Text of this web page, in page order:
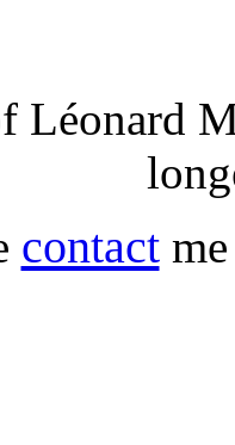
Léonard
contactme